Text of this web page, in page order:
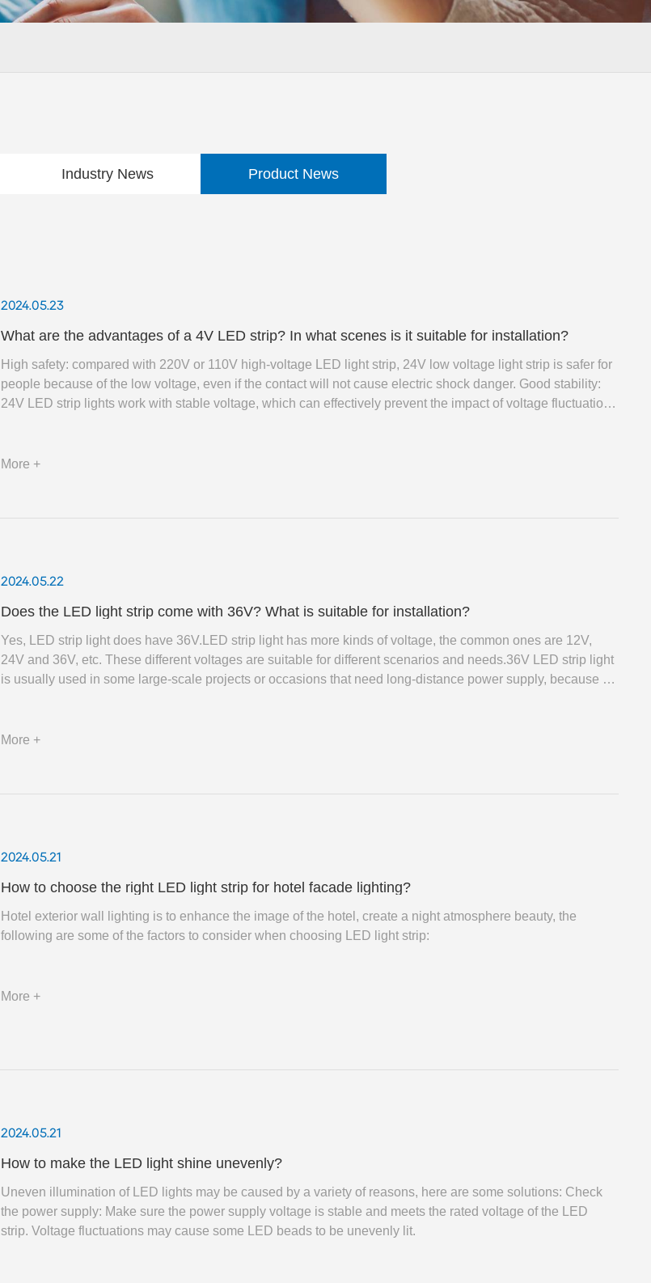
Industry News Product News
2024.05.23
What are the advantages of a 4V LED strip? In what scenes is it suitable for installation?
High safety: compared with 220V or 110V high-voltage LED light strip, 24V low voltage light strip is safer for
people because of the low voltage, even if the contact will not cause electric shock danger. Good stability:
24V LED strip lights work with stable voltage, which can effectively prevent the impact of voltage fluctuations
More +
2024.05.22
Does the LED light strip come with 36V? What is suitable for installation?
Yes, LED strip light does have 36V.LED strip light has more kinds of voltage, the common ones are 12V,
24V and 36V, etc. These different voltages are suitable for different scenarios and needs.36V LED strip light
is usually used in some large-scale projects or occasions that need long-distance power supply, because it
More +
2024.05.21
How to choose the right LED light strip for hotel facade lighting?
Hotel exterior wall lighting is to enhance the image of the hotel, create a night atmosphere beauty, the
following are some of the factors to consider when choosing LED light strip:
More +
2024.05.21
How to make the LED light shine unevenly?
Uneven illumination of LED lights may be caused by a variety of reasons, here are some solutions: Check
the power supply: Make sure the power supply voltage is stable and meets the rated voltage of the LED
strip. Voltage fluctuations may cause some LED beads to be unevenly lit.